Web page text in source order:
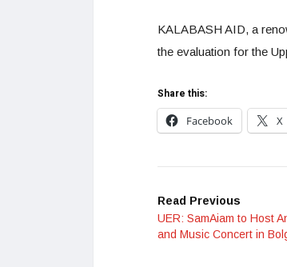
KALABASH AID, a
the evaluation for the
Share this:
Facebook
X
Read Previous
UER: SamAiam to Host
and Music Concert in